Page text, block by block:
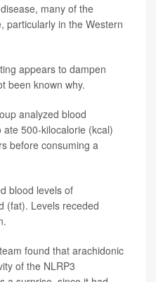
many of the
particularly in the Western
appears to dampen
been known why.
analyzed blood
500-kilocalorie (kcal)
before consuming a
blood levels of
(fat). Levels receded
found that arachidonic
of the NLRP3